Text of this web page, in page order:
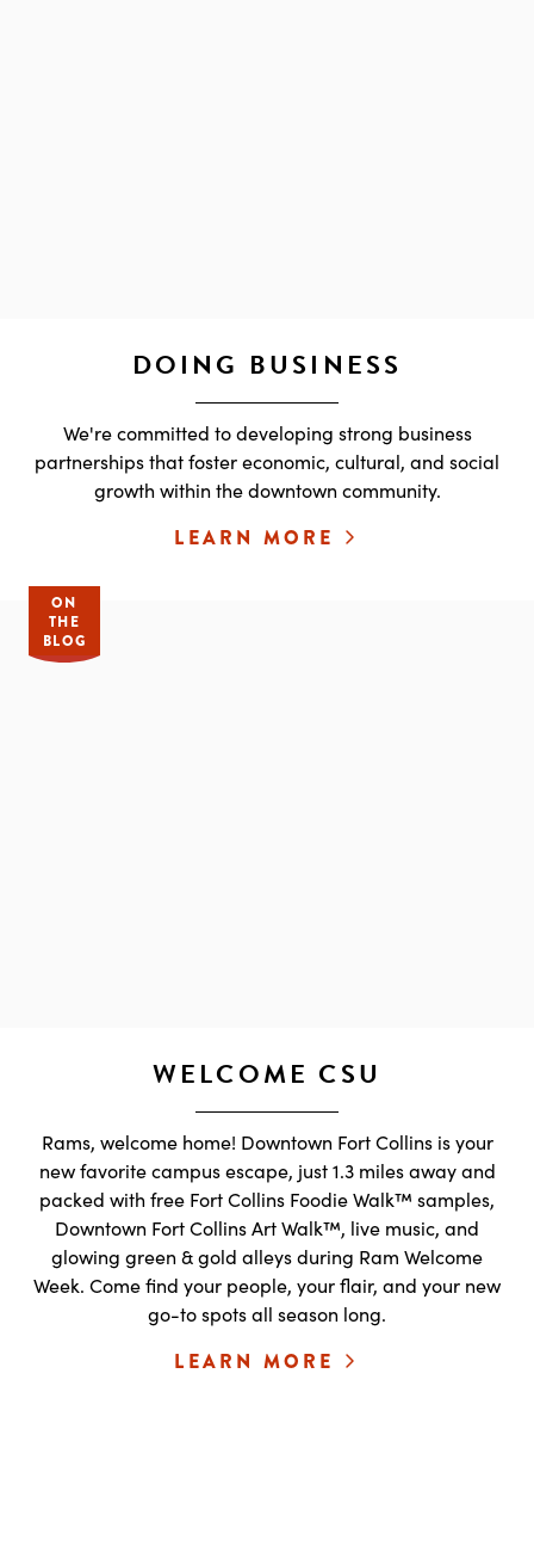
DOING BUSINESS
We're committed to developing strong business
partnerships that foster economic, cultural, and social
growth within the downtown community.
LEARN MORE
WELCOME CSU
Rams, welcome home! Downtown Fort Collins is your
new favorite campus escape, just 1.3 miles away and
packed with free Fort Collins Foodie Walk™ samples,
Downtown Fort Collins Art Walk™, live music, and
glowing green & gold alleys during Ram Welcome
Week. Come find your people, your flair, and your new
go-to spots all season long.
LEARN MORE
ON
THE
BLOG